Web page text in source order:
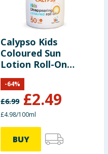
Calypso Kids
Coloured Sun
Lotion Roll-On
50ml - SPF50
£6.99 £2.49
-64%
£4.98/100ml
BUY